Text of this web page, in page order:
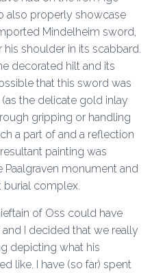
also properly showcase
Mindelheim sword,
shoulder in its scabbard.
decorated hilt and its
that this sword was
the delicate gold inlay
gripping or handling
a part of and a reflection
painting was
monument and
burial complex.
of Oss could have
and I decided that we really
depicting what his
like. I have (so far) spent